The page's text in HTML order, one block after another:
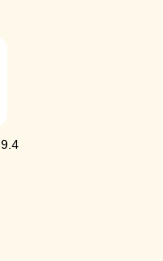
9.4